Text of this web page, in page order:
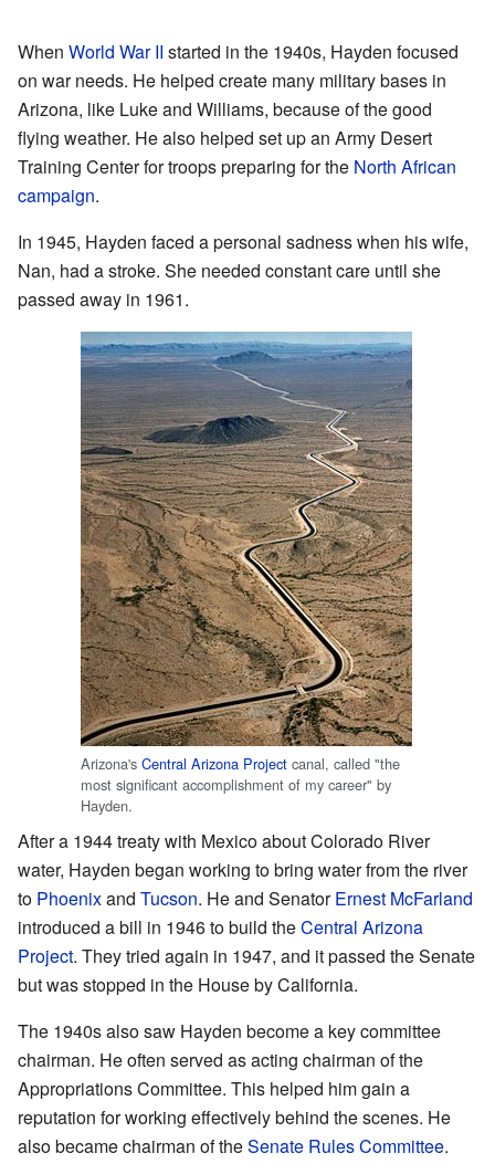
When World War II started in the 1940s, Hayden focused
on war needs. He helped create many military bases in
Arizona, like Luke and Williams, because of the good
flying weather. He also helped set up an Army Desert
Training Center for troops preparing for the North African
campaign.
In 1945, Hayden faced a personal sadness when his wife,
Nan, had a stroke. She needed constant care until she
passed away in 1961.
Arizona's Central Arizona Project canal, called "the
most significant accomplishment of my career" by
Hayden.
After a 1944 treaty with Mexico about Colorado River
water, Hayden began working to bring water from the river
to Phoenixand Tucson. He and SenatorErnest McFarland
introduced a bill in 1946 to build theCentral Arizona
Project. They tried again in 1947, and it passed the Senate
but was stopped in the House by California.
The 1940s also saw Hayden become a key committee
chairman. He often served as acting chairman of the
Appropriations Committee. This helped him gain a
reputation for working effectively behind the scenes. He
also became chairman of theSenate Rules Committee.